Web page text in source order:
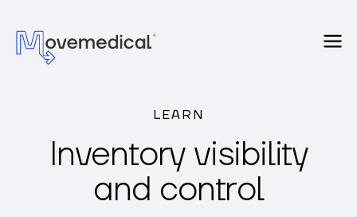
LEARN
Inventory visibility
and control